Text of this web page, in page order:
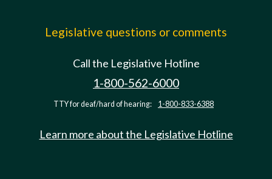
Legislative questions or comments
Call the Legislative Hotline
1-800-562-6000
TTY for deaf/hard of hearing: 1-800-833-6388
Learn more about the Legislative Hotline